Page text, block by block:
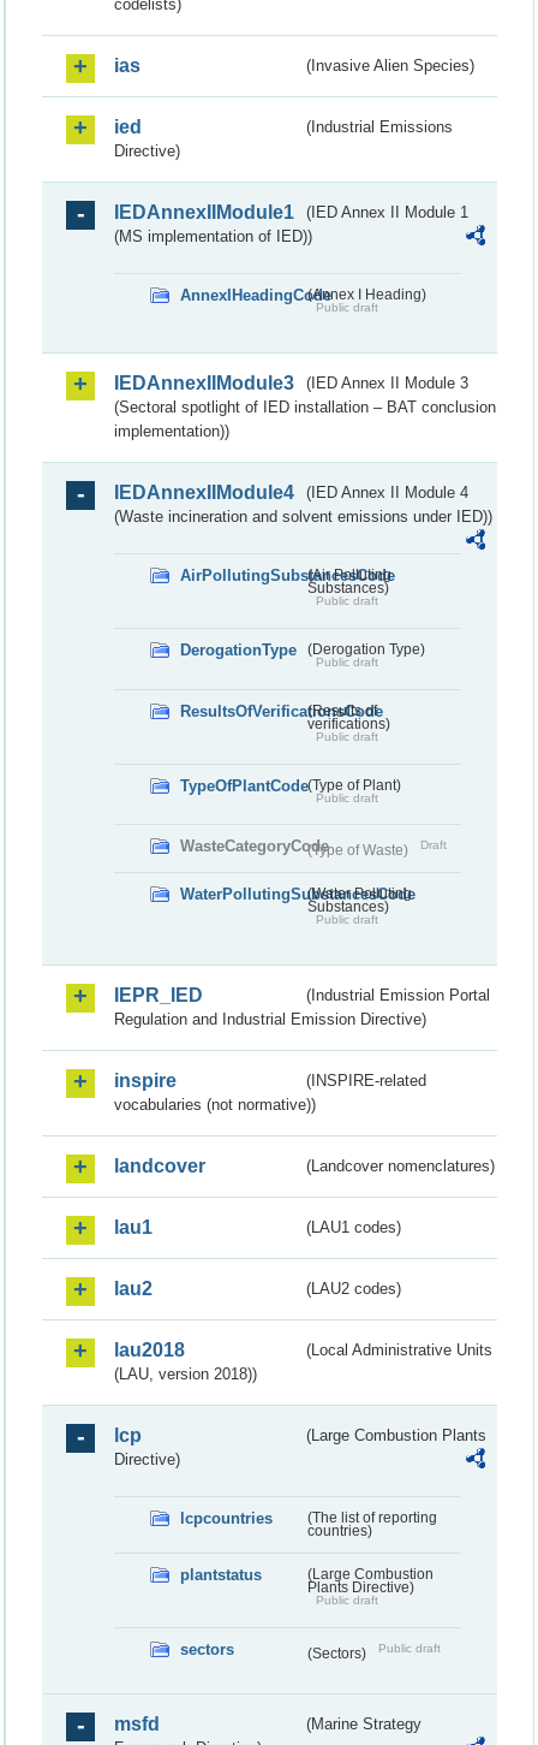
codelists)
ias (Invasive Alien Species)
ied
(Industrial Emissions
Directive)
IEDAnnexIIModule1
(IED Annex II Module 1
(MS implementation of IED))
AnnexIHeadingCode(Annex I Heading)
Public draft
IEDAnnexIIModule3
(IED Annex II Module 3
(Sectoral spotlight of IED installation – BAT conclusion
implementation))
IEDAnnexIIModule4
(IED Annex II Module 4
(Waste incineration and solvent emissions under IED))
AirPollutingSubstancesCode
(Air Polluting
Substances)
Public draft
DerogationType (Derogation Type)
Public draft
ResultsOfVerificationsCode
(Results of
verifications)
Public draft
TypeOfPlantCode(Type of Plant)
Public draft
WasteCategoryCode(Type of Waste) Draft
WaterPollutingSubstancesCode
(Water Polluting
Substances)
Public draft
IEPR_IED
(Industrial Emission Portal
Regulation and Industrial Emission Directive)
inspire
(INSPIRE-related
vocabularies (not normative))
landcover (Landcover nomenclatures)
lau1 (LAU1 codes)
lau2 (LAU2 codes)
lau2018
(Local Administrative Units
(LAU, version 2018))
lcp
(Large Combustion Plants
Directive)
lcpcountries
(The list of reporting
countries)
plantstatus
(Large Combustion
Plants Directive)
Public draft
sectors (Sectors) Public draft
msfd
(Marine Strategy